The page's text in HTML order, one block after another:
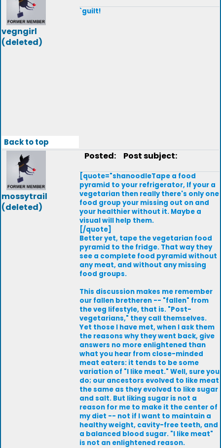
vegngirl
(deleted)
`guilt!
Back to top
mossytrail
(deleted)
Posted: Post subject:
[quote="shanoodleTape a food
pyramid to your refrigerator, If your a
vegetarian then really there's only one
food group your missing out on and
your healthier without it. Maybe a
visual will help them.
[/quote]
Better yet, tape the vegetarian food
pyramid to the fridge. That way they
see a complete food pyramid without
any meat, and without any missing
food groups.
This discussion makes me remember
our fallen bretheren -- "fallen" from
the veg lifestyle, that is. "Post-
vegetarians," they call themselves.
Yet those I have met, when I ask them
the reasons why they went back, give
answers no more enlightened than
what you hear from close-minded
meat eaters: it tends to be some
variation of "I like meat." Well, sure you
do; our ancestors evolved to like meat
the same as they evolved to like sugar
and salt. But liking sugar is not a
reason for me to make it the center of
my diet -- not if I want to maintain a
healthy weight, cavity-free teeth, and
a balanced blood sugar. "I like meat"
is not an enlightened reason.